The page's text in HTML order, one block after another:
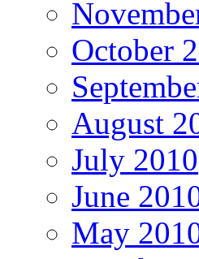
October
August
July 2010
June
May